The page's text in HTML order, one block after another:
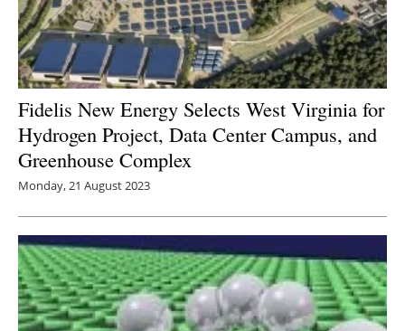
Fidelis New Energy Selects West Virginia for
Hydrogen Project, Data Center Campus, and
Greenhouse Complex
Monday, 21 August 2023